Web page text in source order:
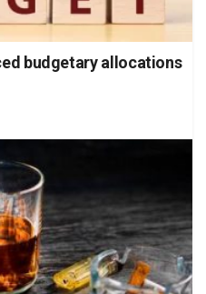
budgetary allocations